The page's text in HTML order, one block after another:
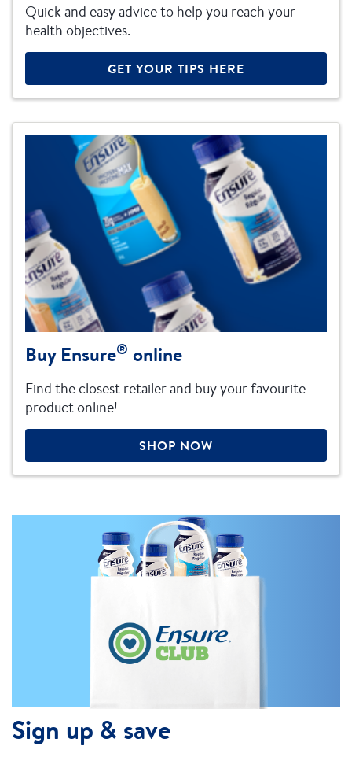
Quick and easy advice to help you reach your
health objectives.
GET YOUR TIPS HERE
Buy Ensure® online
Find the closest retailer and buy your favourite
product online!
SHOP NOW
Sign up & save